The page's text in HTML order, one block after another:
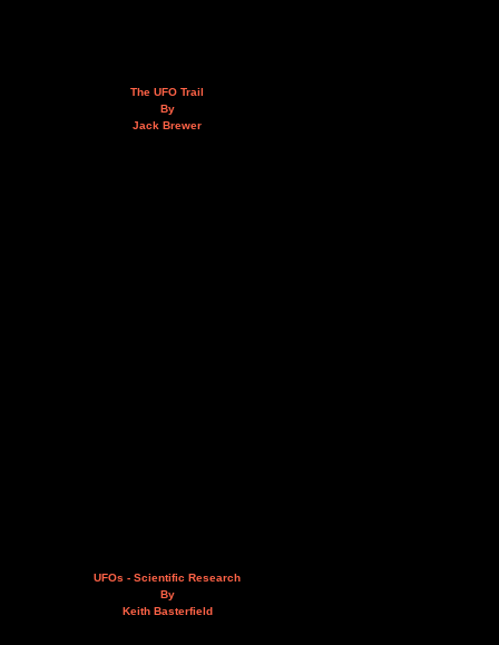
The UFO Trail
By
Jack Brewer
UFOs - Scientific Research
By
Keith Basterfield